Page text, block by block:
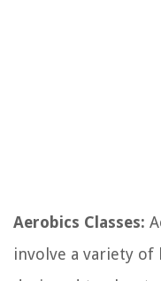
Aerobics Classes:
involve a variety